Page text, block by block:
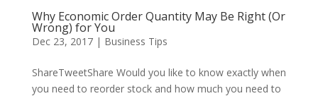
Why Economic Order Quantity May Be Right (Or
Wrong) for You
Dec 23, 2017| Business Tips
ShareTweetShare Would you like to know exactly when
you need to reorder stock and how much you need to